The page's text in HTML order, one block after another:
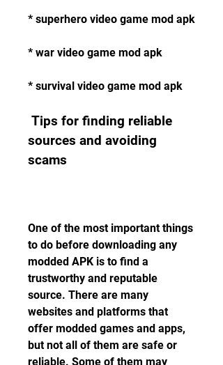
* superhero video game mod apk
* war video game mod apk
* survival video game mod apk
sources and avoiding
scams
One of the most important things
to do before downloading any
modded APK is to find a
trustworthy and reputable
source. There are many
websites and platforms that
offer modded games and apps,
but not all of them are safe or
reliable. Some of them may